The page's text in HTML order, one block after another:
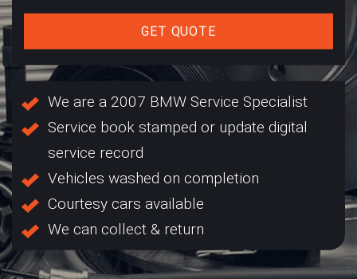
GET QUOTE
We are a 2007 BMW Service Specialist
Service book stamped or update digital
service record
Vehicles washed on completion
Courtesy cars available
We can collect & return